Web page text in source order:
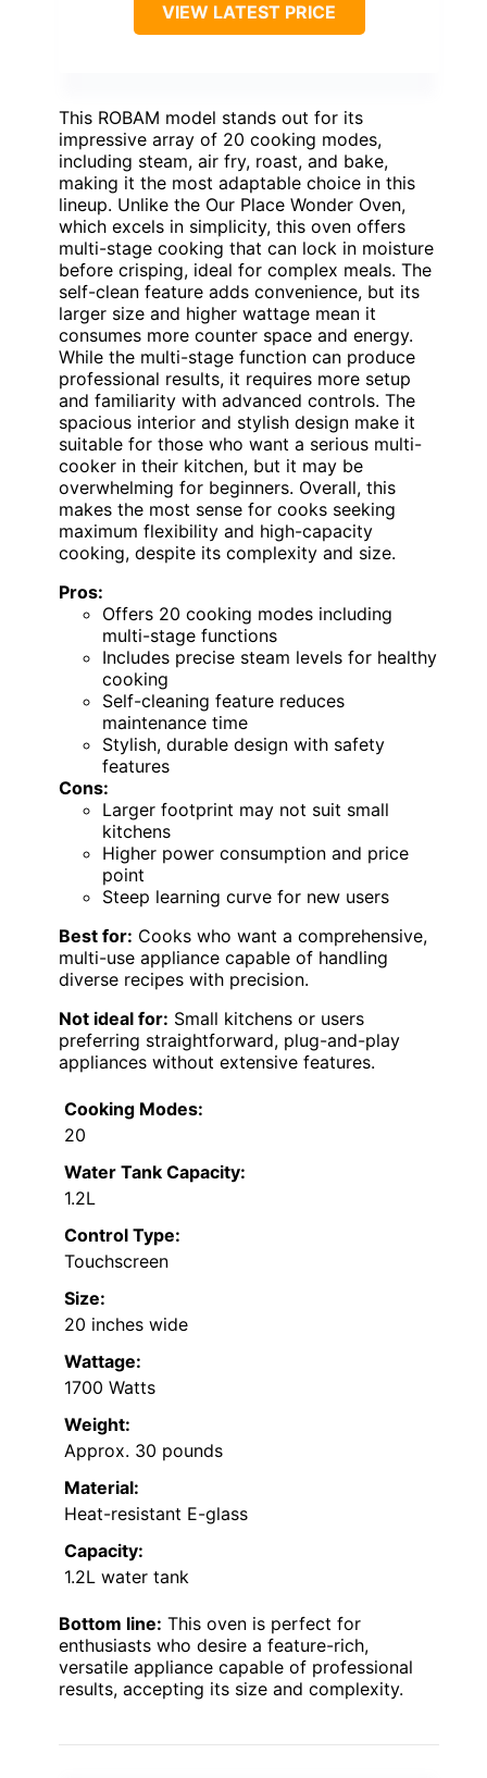
VIEW LATEST PRICE
This ROBAM model stands out for its
impressive array of 20 cooking modes,
including steam, air fry, roast, and bake,
making it the most adaptable choice in this
lineup. Unlike the Our Place Wonder Oven,
which excels in simplicity, this oven offers
multi-stage cooking that can lock in moisture
before crisping, ideal for complex meals. The
self-clean feature adds convenience, but its
larger size and higher wattage mean it
consumes more counter space and energy.
While the multi-stage function can produce
professional results, it requires more setup
and familiarity with advanced controls. The
spacious interior and stylish design make it
suitable for those who want a serious multi-
cooker in their kitchen, but it may be
overwhelming for beginners. Overall, this
makes the most sense for cooks seeking
maximum flexibility and high-capacity
cooking, despite its complexity and size.
Pros:
Offers 20 cooking modes including
multi-stage functions
Includes precise steam levels for healthy
cooking
Self-cleaning feature reduces
maintenance time
Stylish, durable design with safety
features
Cons:
Larger footprint may not suit small
kitchens
Higher power consumption and price
point
Steep learning curve for new users
Best for: Cooks who want a comprehensive,
multi-use appliance capable of handling
diverse recipes with precision.
Not ideal for: Small kitchens or users
preferring straightforward, plug-and-play
appliances without extensive features.
Cooking Modes:
20
Water Tank Capacity:
1.2L
Control Type:
Touchscreen
Size:
20 inches wide
Wattage:
1700 Watts
Weight:
Approx. 30 pounds
Material:
Heat-resistant E-glass
Capacity:
1.2L water tank
Bottom line: This oven is perfect for
enthusiasts who desire a feature-rich,
versatile appliance capable of professional
results, accepting its size and complexity.